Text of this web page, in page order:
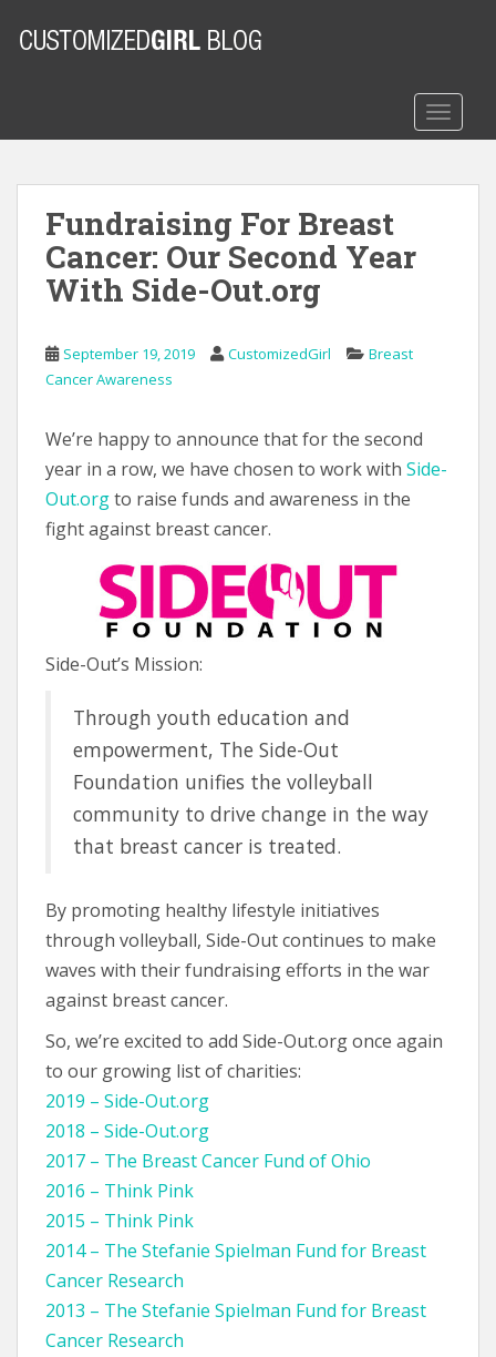
o
Fundraising For Breast
Cancer: Our Second Year
With Side-Out.org
September 19, 2019 CustomizedGirl
Breast
Cancer Awareness
We’re happy to announce that for the second
year in a row, we have chosen to work with Side-
Out.orgto raise funds and awareness in the
fight against breast cancer.
Side-Out’s Mission:
Through youth education and
empowerment, The Side-Out
Foundation unifies the volleyball
community to drive change in the way
that breast cancer is treated.
By promoting healthy lifestyle initiatives
through volleyball, Side-Out continues to make
waves with their fundraising efforts in the war
against breast cancer.
So, we’re excited to add Side-Out.org once again
to our growing list of charities:
2019 – Side-Out.org
2018 – Side-Out.org
2017 – The Breast Cancer Fund of Ohio
2016 – Think Pink
2015 – Think Pink
2014 – The Stefanie Spielman Fund for Breast
Cancer Research
2013 – The Stefanie Spielman Fund for Breast
Cancer Research